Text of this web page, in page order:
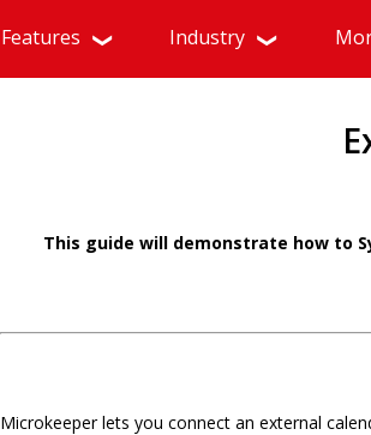
Features Industry
This guide will demonstrate how to
Microkeeper lets you connect an external